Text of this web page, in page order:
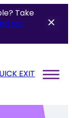
Take
out
EXIT